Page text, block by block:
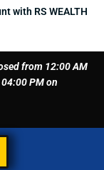
with RS WEALTH
from 12:00 AM
PM on